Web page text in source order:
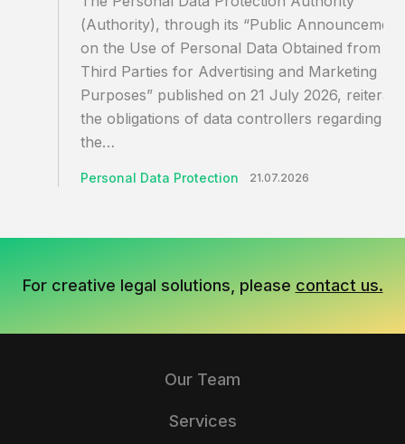
(Authority), through its “Public Announcement
on the Use of Personal Data Obtained from
Third Parties for Advertising and Marketing
Purposes” published on 21 July 2026,
the obligations of data controllers regarding
the…
Personal Data Protection 21.07.2026
For creative legal solutions, please contact us.
Our Team
Services